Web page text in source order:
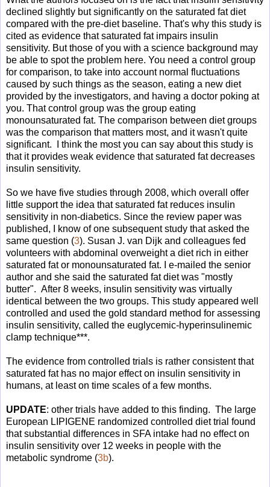
declined slightly but significantly on the saturated fat diet
compared with the pre-diet baseline. That's why this study is
cited as evidence that saturated fat impairs insulin
sensitivity. But those of you with a science background may
be able to spot the problem here. You need a control group
for comparison, to take into account normal fluctuations
caused by such things as the season, eating a new diet
provided by the investigators, and having a doctor poking at
you. That control group was the group eating
monounsaturated fat. The comparison between diet groups
was the comparison that matters most, and it wasn't quite
significant. I think the most you can say about this study is
that it provides weak evidence that saturated fat decreases
insulin sensitivity.
So we have five studies through 2008, which overall offer
little support the idea that saturated fat reduces insulin
sensitivity in non-diabetics. Since the review paper was
published, I know of one subsequent study that asked the
same question (3). Susan J. van Dijk and colleagues fed
volunteers with abdominal overweight a diet rich in either
saturated fat or monounsaturated fat. I e-mailed the senior
author and she said the saturated fat diet was "mostly
butter". After 8 weeks, insulin sensitivity was virtually
identical between the two groups. This study appeared well
controlled and used the gold standard method for assessing
insulin sensitivity, called the euglycemic-hyperinsulinemic
clamp technique***.
The evidence from controlled trials is rather consistent that
saturated fat has no major effect on insulin sensitivity in
humans, at least on time scales of a few months.
UPDATE: other trials have added to this finding. The large
European LIPIGENE randomized controlled diet trial found
that substantial differences in SFA intake had no effect on
insulin sensitivity over 12 weeks in people with the
metabolic syndrome (3b).